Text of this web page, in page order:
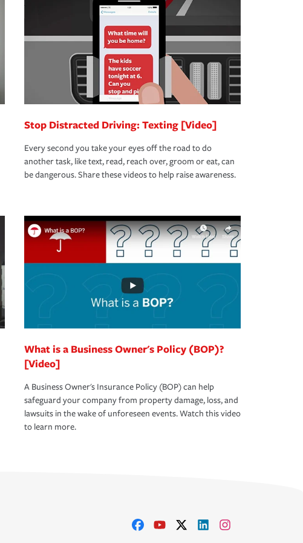
Stop Distracted Driving: Texting [Video]
Every second you take your eyes off the road to do
another task, like text, read, reach over, groom or eat, can
be dangerous. Share these videos to help raise awareness.
What is a Business Owner's Policy (BOP)?
[Video]
A Business Owner's Insurance Policy (BOP) can help
safeguard your company from property damage, loss, and
lawsuits in the wake of unforeseen events. Watch this video
to learn more.